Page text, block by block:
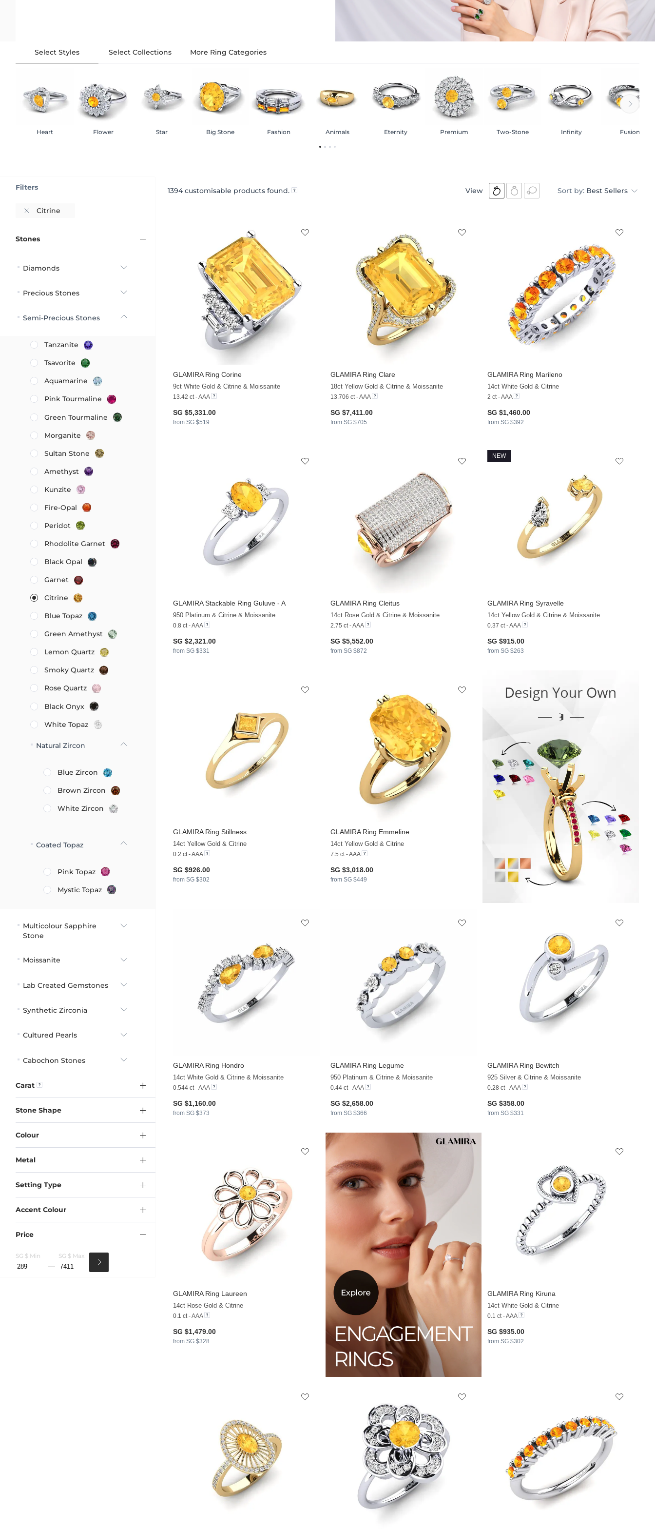
Select Styles
Heart Flower Star Big Stone Fashion Animals Eternity Premium Two-Stone Infinity Fusion
Select Collections More Ring Categories
1394customisable products found. View Sort by: Best Sellers
GLAMIRARing Corine
9ct White Gold & Citrine & Moissanite
13.42 ct - AAA
SG $5,331.00
from SG $519
GLAMIRARing Clare
18ct Yellow Gold & Citrine & Moissanite
13.706 ct - AAA
SG $7,411.00
from SG $705
GLAMIRARing Marileno
14ct White Gold & Citrine
2 ct - AAA
SG $1,460.00
from SG $392
GLAMIRAStackable Ring Guluve - A
950 Platinum & Citrine & Moissanite
0.8 ct - AAA
SG $2,321.00
from SG $331
GLAMIRARing Cleitus
14ct Rose Gold & Citrine & Moissanite
2.75 ct - AAA
SG $5,552.00
from SG $872
GLAMIRARing Syravelle
14ct Yellow Gold & Citrine & Moissanite
0.37 ct - AAA
SG $915.00
from SG $263
NEW
GLAMIRARing Stillness
14ct Yellow Gold & Citrine
0.2 ct - AAA
SG $926.00
from SG $302
GLAMIRARing Emmeline
14ct Yellow Gold & Citrine
7.5 ct - AAA
SG $3,018.00
from SG $449
GLAMIRARing Hondro
14ct White Gold & Citrine & Moissanite
0.544 ct - AAA
SG $1,160.00
from SG $373
GLAMIRARing Legume
950 Platinum & Citrine & Moissanite
0.44 ct - AAA
SG $2,658.00
from SG $366
GLAMIRARing Bewitch
925 Silver & Citrine & Moissanite
0.28 ct - AAA
SG $358.00
from SG $331
GLAMIRARing Laureen
14ct Rose Gold & Citrine
0.1 ct - AAA
SG $1,479.00
from SG $328
GLAMIRARing Kiruna
14ct White Gold & Citrine
0.1 ct - AAA
SG $935.00
from SG $302
Filters
Citrine
Stones
Diamonds
Precious Stones
Semi-Precious Stones
Tanzanite
Tsavorite
Aquamarine
Pink Tourmaline
Green Tourmaline
Morganite
Sultan Stone
Amethyst
Kunzite
Fire-Opal
Peridot
Rhodolite Garnet
Black Opal
Garnet
Citrine
Blue Topaz
Green Amethyst
Lemon Quartz
Smoky Quartz
Rose Quartz
Black Onyx
White Topaz
Natural Zircon
Blue Zircon
Brown Zircon
White Zircon
Coated Topaz
Pink Topaz
Mystic Topaz
Multicolour Sapphire
Stone
Moissanite
Lab Created Gemstones
Synthetic Zirconia
Cultured Pearls
Cabochon Stones
Carat
Stone Shape
Colour
Metal
Accent Colour
Price
SG $ Min SG $ Max
Setting Type